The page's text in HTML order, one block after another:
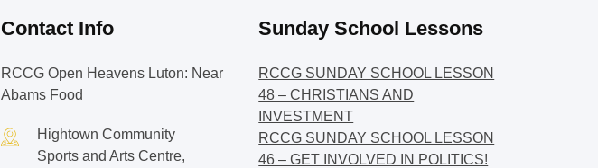
Contact Info
RCCG Open Heavens Luton: Near
Abams Food
Hightown Community
Sports and Arts Centre,
Sunday School Lessons
RCCG SUNDAY SCHOOL LESSON
48 – CHRISTIANS AND
INVESTMENT
RCCG SUNDAY SCHOOL LESSON
46 – GET INVOLVED IN POLITICS!